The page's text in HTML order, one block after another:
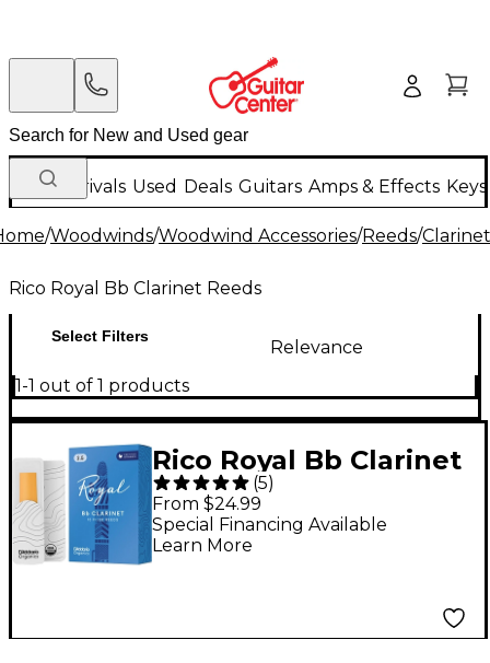
New Arrivals Used Deals Guitars Amps & Effects
/Woodwinds/Woodwind Accessories/Reeds/
Rico Royal Bb Clarinet Reeds
Select Filters
Relevance
1-1 out of 1 products
Rico Royal Bb Clarinet
Reeds, Box of 10
Strength 2.5
(5)
From $24.99
Special Financing Available
Learn More